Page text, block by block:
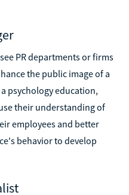
PR departments or firms
the public image of a
psychology education,
their understanding of
employees and better
behavior to develop